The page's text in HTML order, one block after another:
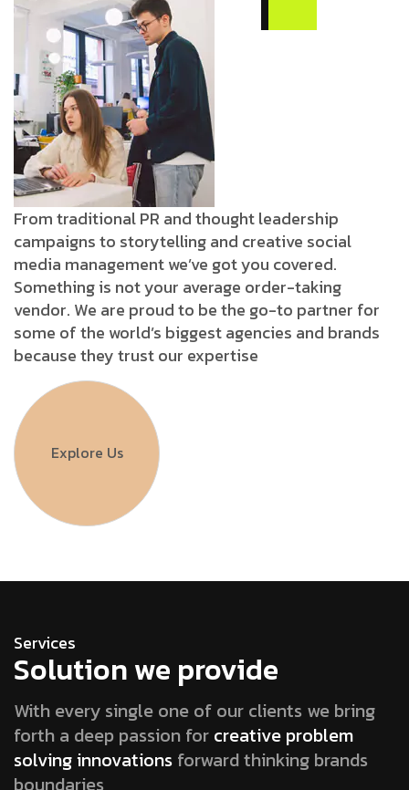
From traditional PR and thought leadership
campaigns to storytelling and creative social
media management we’ve got you covered.
Something is not your average order-taking
vendor. We are proud to be the go-to partner for
some of the world’s biggest agencies and brands
because they trust our expertise
Explore Us
Services
Solution we provide
With every single one of our clients we bring
forth a deep passion for creative problem
solving innovations forward thinking brands
boundaries